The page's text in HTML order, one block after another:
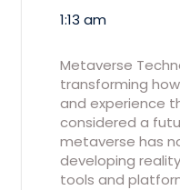
1:13 am
Metaverse
transforming
and experience
considered a
metaverse has
developing
tools and